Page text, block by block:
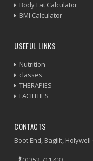
Body Fat Calculator
BMI Calculator
USEFUL LINKS
Nutrition
classes
THERAPIES
FACILITIES
CONTACTS
Boot End, Bagillt,